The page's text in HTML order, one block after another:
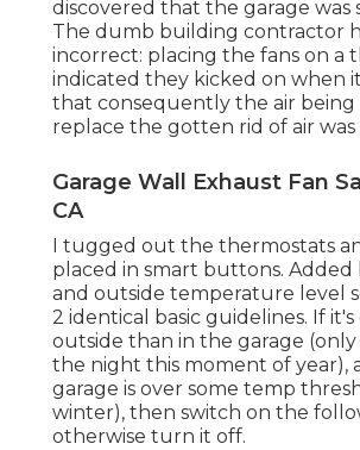
discovered that the garage was
The dumb building contractor
incorrect: placing the fans on a
indicated they kicked on when
that consequently the air being
replace the gotten rid of air
Garage Wall Exhaust Fan
CA
I tugged out the thermostats
placed in smart buttons. Added
and outside temperature level
2 identical basic guidelines. If
outside than in the garage
the night this moment of year),
garage is over some temp
winter), then switch on the
otherwise turn it off.